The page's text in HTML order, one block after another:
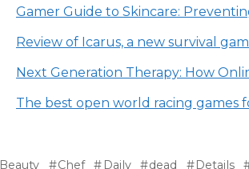
Gamer Guide to Skincare:
Review of Icarus, a new survival
Next Generation Therapy: How
The best open world racing games
Beauty Chef Daily dead Details